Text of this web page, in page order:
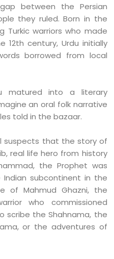
between the Persian
they ruled. Born in the
Turkic warriors who made
12th century, Urdu initially
borrowed from local
matured into a literary
an oral folk narrative
told in the bazaar.
suspects that the story of
real life hero from history
the Prophet was
subcontinent in the
of Mahmud Ghazni, the
who commissioned
scribe the Shahnama, the
or the adventures of